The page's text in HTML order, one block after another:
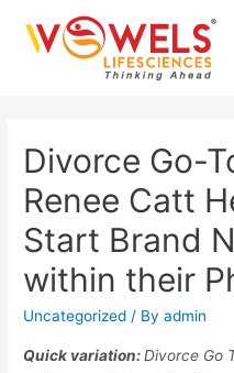
Divorce Go-
Renee Catt
Start Brand
within their
Uncategorized / Byadmin
Quick variation:Divorce Go